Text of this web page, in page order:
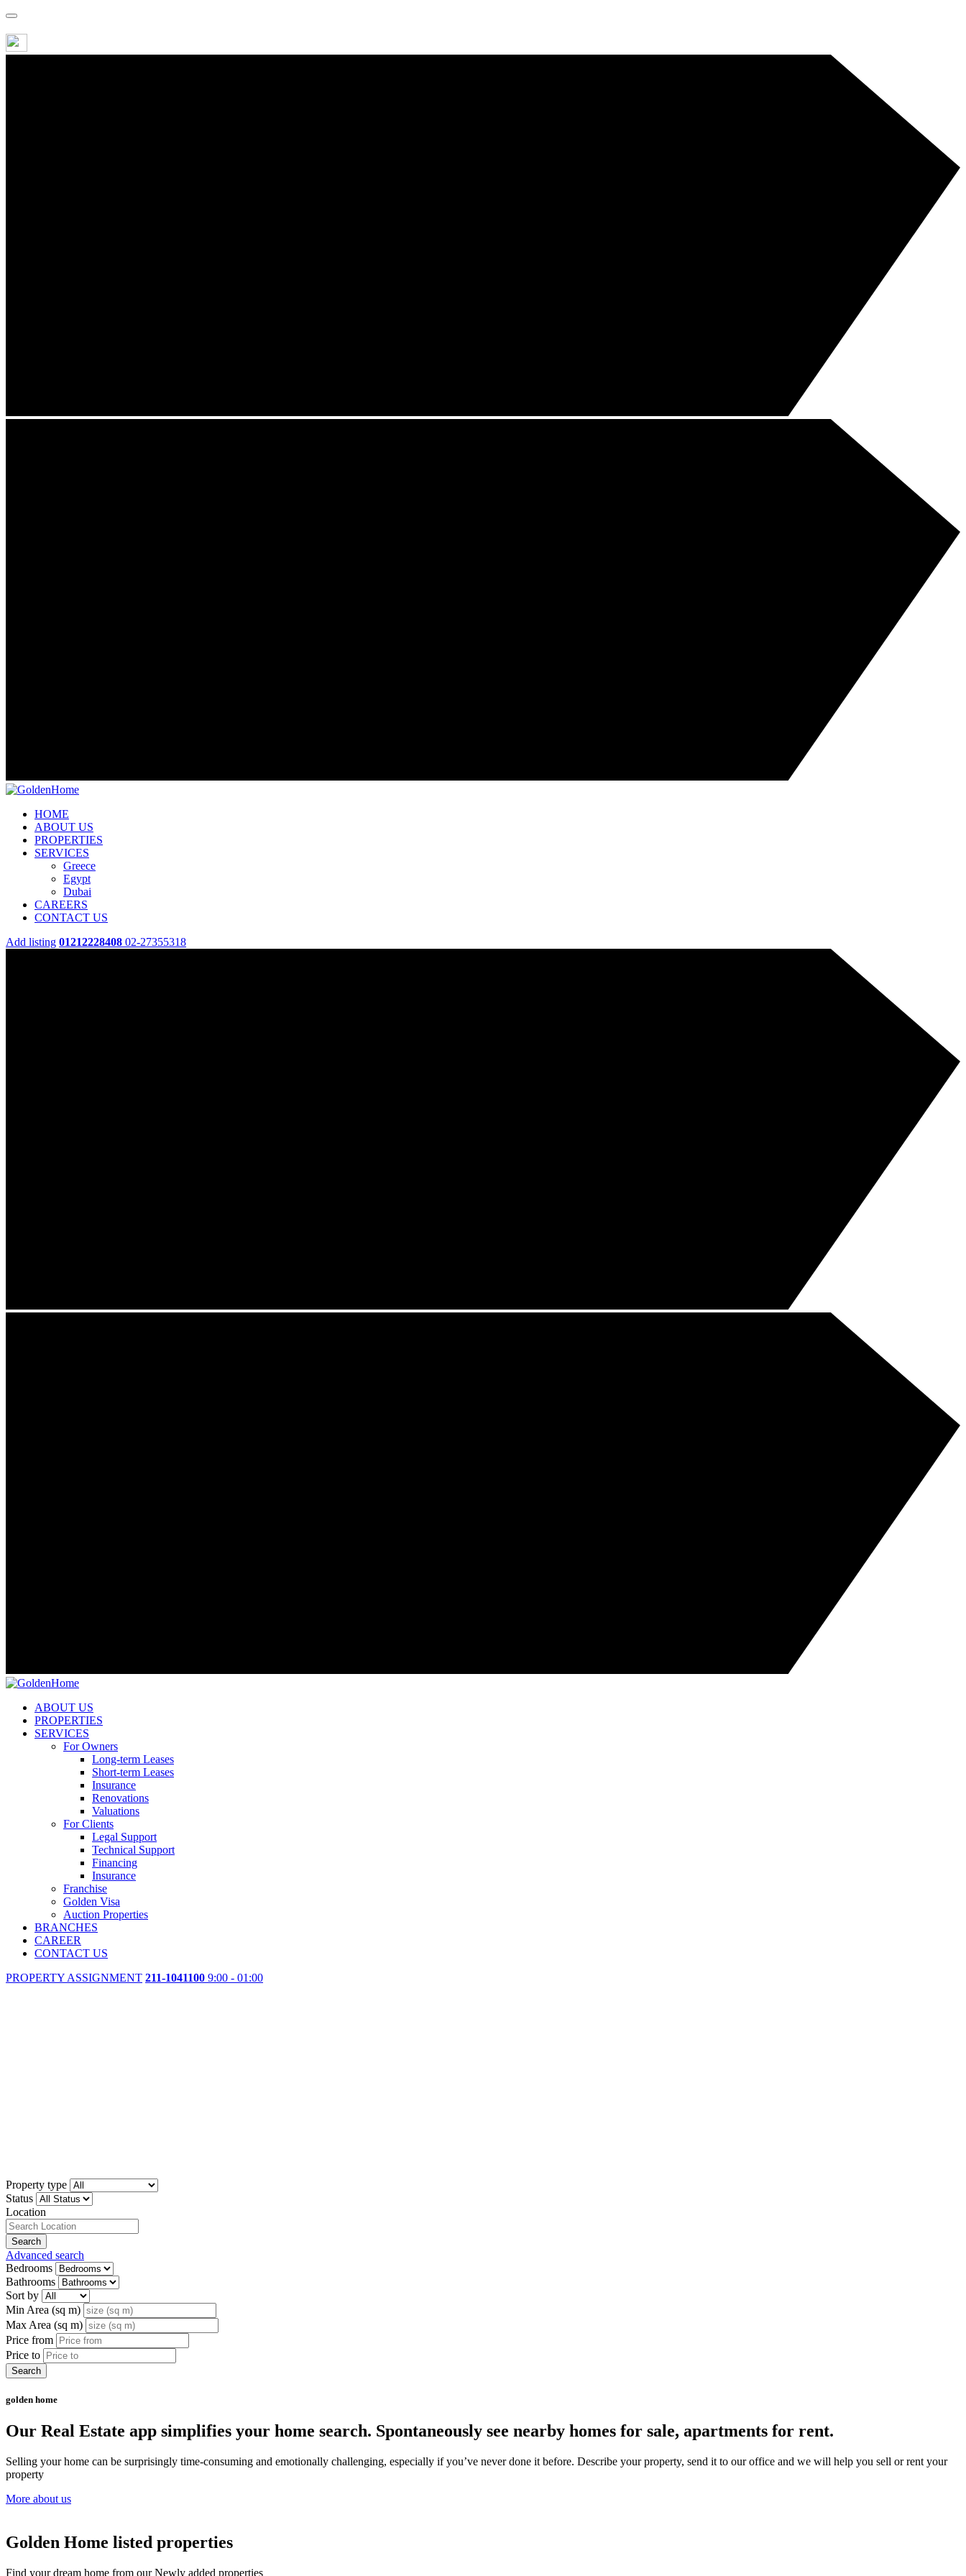
HOME
ABOUT US
PROPERTIES
SERVICES
Greece
Egypt
Dubai
CAREERS
CONTACT US
Add listing 01212228408 02-27355318
ABOUT US
PROPERTIES
SERVICES
For Owners
Long-term Leases
Short-term Leases
Insurance
Renovations
Valuations
For Clients
Legal Support
Technical Support
Financing
Insurance
Franchise
Golden Visa
Auction Properties
BRANCHES
CAREER
CONTACT US
PROPERTY ASSIGNMENT 211-1041100 9:00 - 01:00
Property type
Status
Location
Search
Advanced search
Bedrooms
Bathrooms
Sort by
Min Area (sq m)
Max Area (sq m)
Price from
Price to
Search
golden home
Our Real Estate app simplifies your home search. Spontaneously see nearby homes for sale, apartments for rent.
Selling your home can be surprisingly time-consuming and emotionally challenging, especially if you’ve never done it before. Describe your property, send it to our office and we will help you sell or rent your
property
More about us
Golden Home listed properties
Find your dream home from our Newly added properties